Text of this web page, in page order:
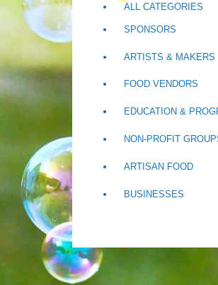
ALL CATEGORIES
SPONSORS
ARTISTS & MAKERS
FOOD VENDORS
EDUCATION &
NON-PROFIT
ARTISAN FOOD
BUSINESSES